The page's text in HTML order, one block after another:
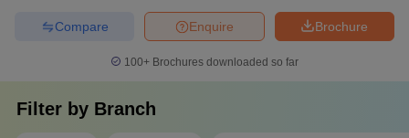
Brochure
Enquire
Compare
100+ Brochures downloaded so far
Filter by Branch